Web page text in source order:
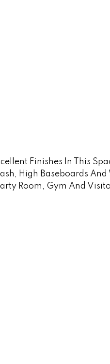
Finishes In This
High Baseboards
Room, Gym And